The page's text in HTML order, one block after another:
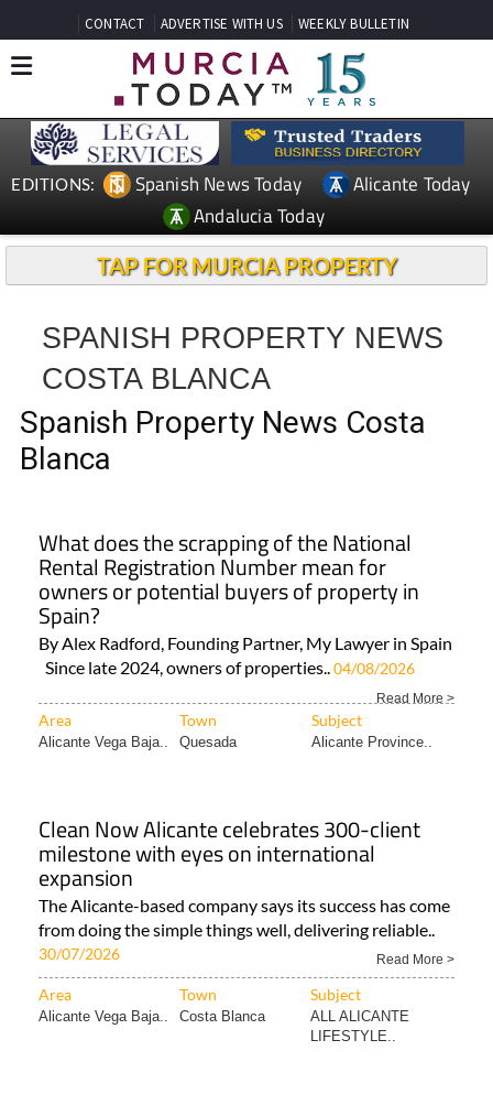
CONTACT ADVERTISE WITH US WEEKLY BULLETIN
EDITIONS: Spanish News Today
Alicante Today
Andalucia Today
TAP FOR MURCIA PROPERTY
SPANISH PROPERTY NEWS
COSTA BLANCA
Spanish Property News Costa
Blanca
What does the scrapping of the National
Rental Registration Number mean for
owners or potential buyers of property in
Spain?
By Alex Radford, Founding Partner, My Lawyer in Spain
Since late 2024, owners of properties..04/08/2026
Read More >
Area Town Subject
Alicante Vega Baja.. Quesada Alicante Province..
Clean Now Alicante celebrates 300-client
milestone with eyes on international
expansion
The Alicante-based company says its success has come
from doing the simple things well, delivering reliable..
30/07/2026 Read More >
Area Town Subject
Alicante Vega Baja.. Costa Blanca
ALL ALICANTE
LIFESTYLE..